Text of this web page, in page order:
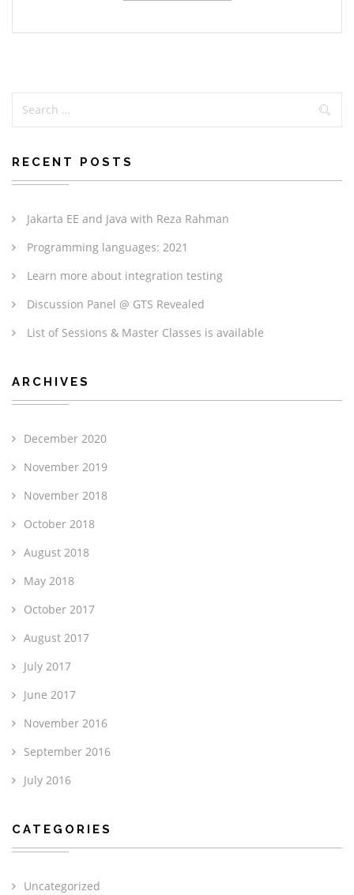
RECENT POSTS
Jakarta EE and Java with Reza Rahman
Programming languages: 2021
Learn more about integration testing
Discussion Panel @ GTS Revealed
List of Sessions & Master Classes is available
ARCHIVES
December 2020
November 2019
November 2018
October 2018
August 2018
May 2018
October 2017
August 2017
July 2017
June 2017
November 2016
September 2016
July 2016
CATEGORIES
Uncategorized